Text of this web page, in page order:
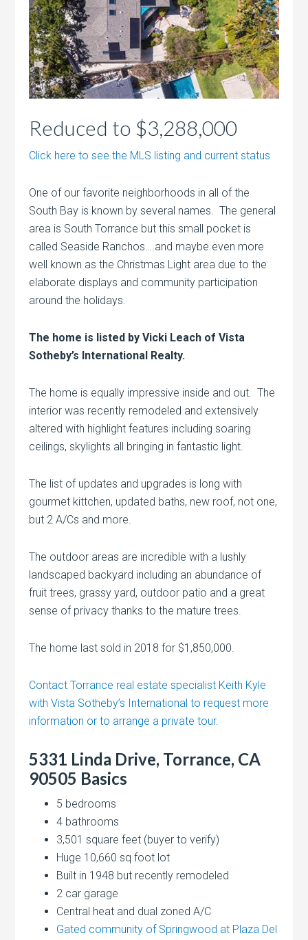
Reduced to $3,288,000
Click here to see the MLS listing and current status
One of our favorite neighborhoods in all of the
South Bay is known by several names. The general
area is South Torrance but this small pocket is
called Seaside Ranchos….and maybe even more
well known as the Christmas Light area due to the
elaborate displays and community participation
around the holidays.
The home is listed by Vicki Leach of Vista
Sotheby’s International Realty.
The home is equally impressive inside and out. The
interior was recently remodeled and extensively
altered with highlight features including soaring
ceilings, skylights all bringing in fantastic light.
The list of updates and upgrades is long with
gourmet kittchen, updated baths, new roof, not one,
but 2 A/Cs and more.
The outdoor areas are incredible with a lushly
landscaped backyard including an abundance of
fruit trees, grassy yard, outdoor patio and a great
sense of privacy thanks to the mature trees.
The home last sold in 2018 for $1,850,000.
Contact Torrance real estate specialist Keith Kyle
with Vista Sotheby’s International to request more
information or to arrange a private tour.
5331 Linda Drive, Torrance, CA
90505 Basics
5 bedrooms
4 bathrooms
3,501 square feet (buyer to verify)
Huge 10,660 sq foot lot
Built in 1948 but recently remodeled
2 car garage
Central heat and dual zoned A/C
Gated community of Springwood at Plaza Del